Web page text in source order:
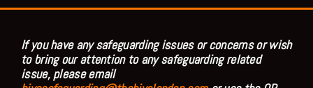
If you have any safeguarding issues or concerns or wish
to bring our attention to any safeguarding related
issue, please email